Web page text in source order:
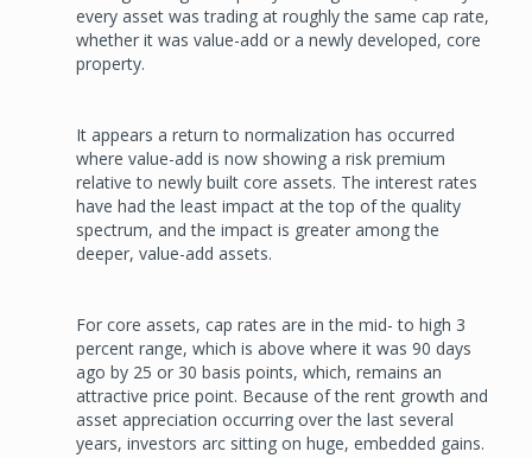
every asset was trading at roughly the same cap rate,
whether it was value-add or a newly developed, core
property.
It appears a return to normaliza­tion has occurred
where value-add is now showing a risk premium
relative to newly built core assets. The interest rates
have had the least impact at the top of the quality
spectrum, and the impact is greater among the
deeper, value-add assets.
For core assets, cap rates are in the mid- to high 3
percent range, which is above where it was 90 days
ago by 25 or 30 basis points, which, remains an
attractive price point. Because of the rent growth and
asset appreciation occurring over the last several
years, investors arc sitting on huge, embedded gains.